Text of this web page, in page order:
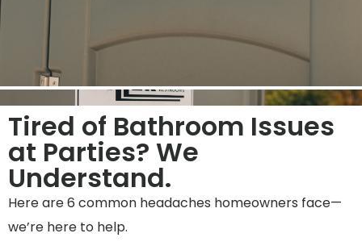
Tired of Bathroom Issues
at Parties? We
Understand.
Here are 6 common headaches homeowners face—
we’re here to help.